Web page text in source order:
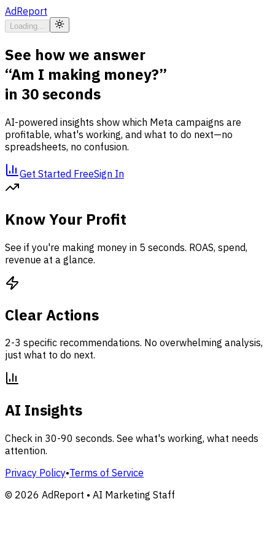
AdReport
Loading...
See how we answer
“Am I making money?”
in 30 seconds
AI-powered insights show which Meta campaigns are
profitable, what's working, and what to do next—no
spreadsheets, no confusion.
Get Started FreeSign In
Know Your Profit
See if you're making money in 5 seconds. ROAS, spend,
revenue at a glance.
Clear Actions
2-3 specific recommendations. No overwhelming analysis,
just what to do next.
AI Insights
Check in 30-90 seconds. See what's working, what needs
attention.
Privacy Policy•Terms of Service
© 2026 AdReport • AI Marketing Staff